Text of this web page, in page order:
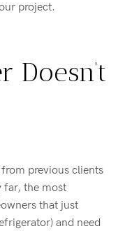
project.
Doesn’t
previous clients
far, the most
that just
and need